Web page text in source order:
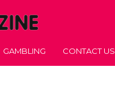
GAMBLING CONTACT US